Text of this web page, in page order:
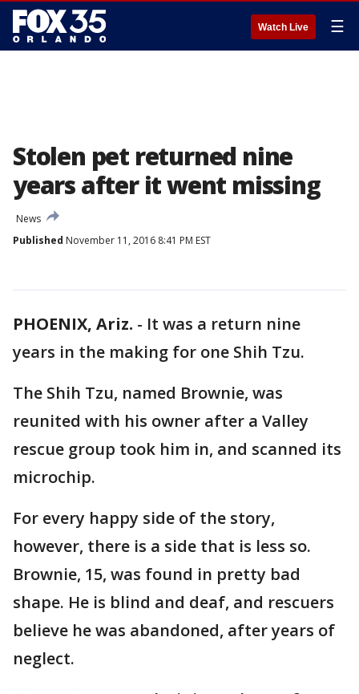
Watch Live ☰
Stolen pet returned nine
years after it went missing
News
Published November 11, 2016 8:41 PM EST
PHOENIX, Ariz. - It was a return nine
years in the making for one Shih Tzu.
The Shih Tzu, named Brownie, was
reunited with his owner after a Valley
rescue group took him in, and scanned its
microchip.
For every happy side of the story,
however, there is a side that is less so.
Brownie, 15, was found in pretty bad
shape. He is blind and deaf, and rescuers
believe he was abandoned, after years of
neglect.